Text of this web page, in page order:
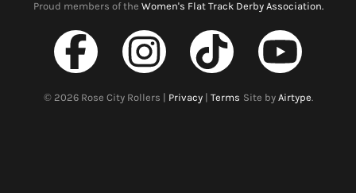
© 2026Rose City Rollers | Privacy| Terms Site by Airtype.
Proud members of the Women's Flat Track Derby Association.